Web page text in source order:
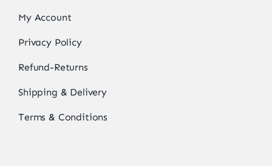
My Account
Privacy Policy
Refund-Returns
Shipping & Delivery
Terms & Conditions